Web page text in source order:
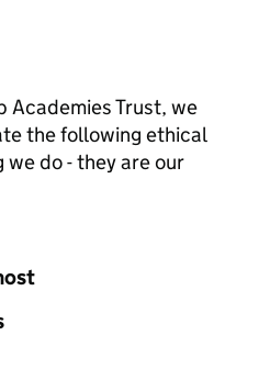
Academies Trust, we
the following ethical
do - they are our